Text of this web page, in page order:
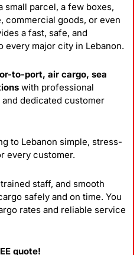
small parcel, a few boxes,
commercial goods, or even
a fast, safe, and
major city in Lebanon.
to-port, air cargo, sea
with professional
dedicated customer
to Lebanon simple, stress-
every customer.
staff, and smooth
safely and on time. You
rates and reliable service
quote!